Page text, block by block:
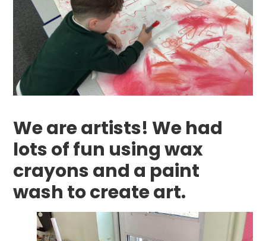
We are artists! We had
lots of fun using wax
crayons and a paint
wash to create art.